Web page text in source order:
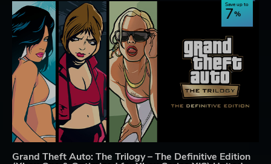
Save up to
7
Grand Theft Auto: The Trilogy – The Definitive Edition